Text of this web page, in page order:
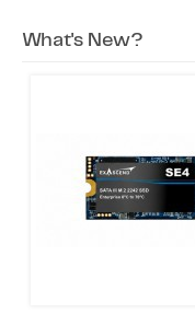
What's New?